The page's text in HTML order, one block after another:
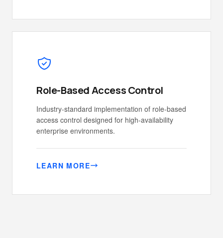
Role-Based Access Control
Industry-standard implementation of role-based
access control designed for high-availability
enterprise environments.
LEARN MORE